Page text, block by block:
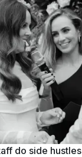
do side